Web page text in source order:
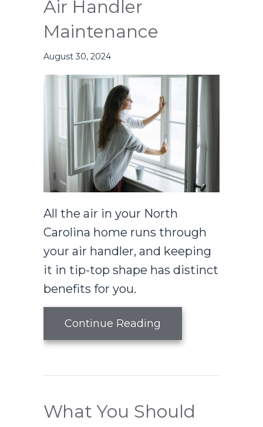
Air Handler
Maintenance
August 30, 2024
All the air in your North
Carolina home runs through
your air handler, and keeping
it in tip-top shape has distinct
benefits for you.
Continue Reading
What You Should